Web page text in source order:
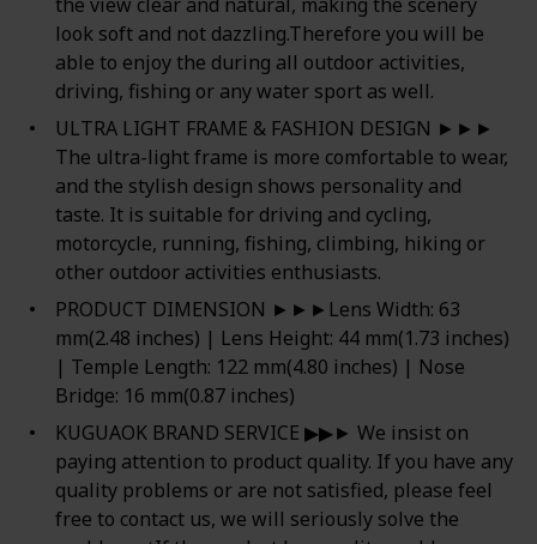
look soft and not dazzling.Therefore you will be
able to enjoy the during all outdoor activities,
driving, fishing or any water sport as well.
ULTRA LIGHT FRAME & FASHION DESIGN ►►►
The ultra-light frame is more comfortable to wear,
and the stylish design shows personality and
taste. It is suitable for driving and cycling,
motorcycle, running, fishing, climbing, hiking or
other outdoor activities enthusiasts.
PRODUCT DIMENSION ►►►Lens Width: 63
mm(2.48 inches) | Lens Height: 44 mm(1.73 inches)
| Temple Length: 122 mm(4.80 inches) | Nose
Bridge: 16 mm(0.87 inches)
KUGUAOK BRAND SERVICE ▶▶► We insist on
paying attention to product quality. If you have any
quality problems or are not satisfied, please feel
free to contact us, we will seriously solve the